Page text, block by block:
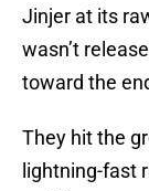
Jinjer at its
wasn’t
toward the
They hit the
lightning-fast